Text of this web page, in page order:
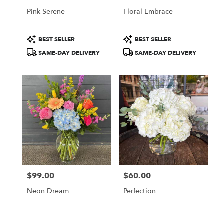
Pink Serene
Product
Tags:
BEST SELLER
SAME-DAY DELIVERY
Floral Embrace
Product
Tags:
BEST SELLER
SAME-DAY DELIVERY
Price:
$99.00
Neon Dream
Price:
$60.00
Perfection